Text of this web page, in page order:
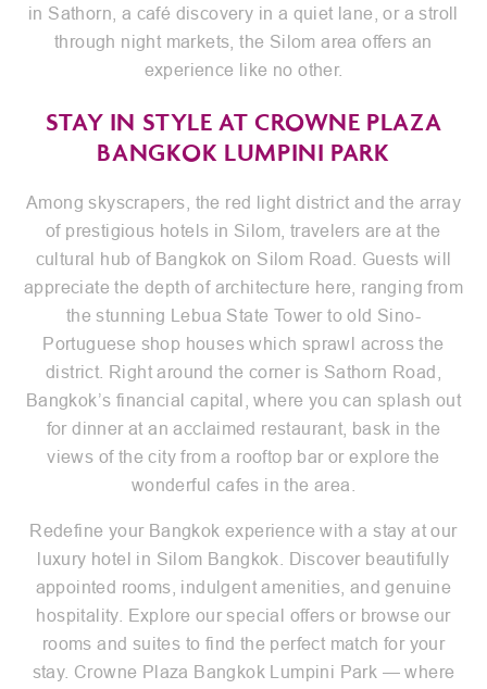
in Sathorn, a café discovery in a quiet lane, or a stroll
through night markets, the Silom area offers an
experience like no other.
STAY IN STYLE AT CROWNE PLAZA
BANGKOK LUMPINI PARK
Among skyscrapers, the red light district and the array
of prestigious hotels in Silom, travelers are at the
cultural hub of Bangkok on Silom Road. Guests will
appreciate the depth of architecture here, ranging from
the stunning Lebua State Tower to old Sino-
Portuguese shop houses which sprawl across the
district. Right around the corner is Sathorn Road,
Bangkok’s financial capital, where you can splash out
for dinner at an acclaimed restaurant, bask in the
views of the city from a rooftop bar or explore the
wonderful cafes in the area.
Redefine your Bangkok experience with a stay at our
luxury hotel in Silom Bangkok. Discover beautifully
appointed rooms, indulgent amenities, and genuine
hospitality. Explore our special offers or browse our
rooms and suites to find the perfect match for your
stay. Crowne Plaza Bangkok Lumpini Park — where